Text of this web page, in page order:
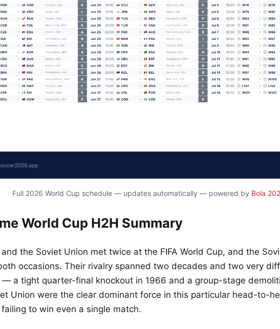
Full 2026 World Cup schedule — updates automatically — powered by Bola
World Cup H2H Summary
the Soviet Union met twice at the FIFA World Cup, and the
occasions. Their rivalry spanned two decades and two very
a tight quarter-final knockout in 1966 and a group-stage
Union were the clear dominant force in this particular head-to-
to win even a single match.